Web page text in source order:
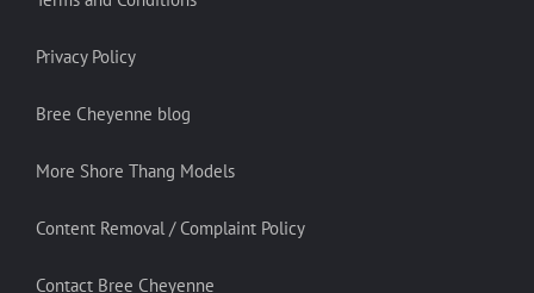
Privacy Policy
Bree Cheyenne blog
More Shore Thang Models
Content Removal / Complaint Policy
Contact Bree Cheyenne